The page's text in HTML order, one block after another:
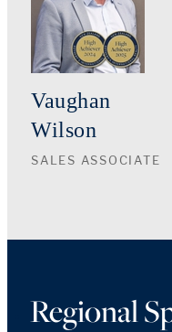
Vaughan
Wilson
SALES ASSOCIATE
Regional